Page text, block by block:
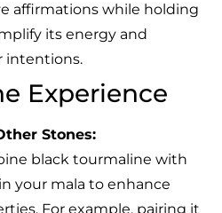
affirmations while holding
its energy and
intentions.
Experience
Stones:
black tourmaline with
your mala to enhance
For example, pairing it